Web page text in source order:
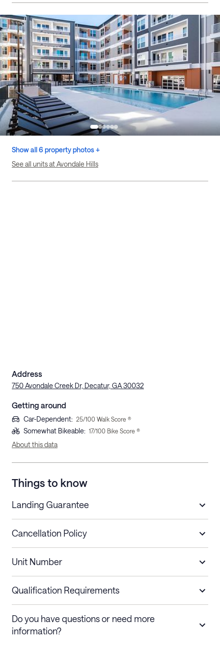
Show all 6 property photos +
See all units at Avondale Hills
Address
750 Avondale Creek Dr, Decatur, GA 30032
Getting around
Car-Dependent: 25/100 Walk Score ®
Somewhat Bikeable: 17/100 Bike Score ®
About this data
Things to know
Landing Guarantee
Cancellation Policy
Stays less than 30
nights
Cancel up to 48 hours before check-in for
a refund.
refund. Cancellations within 30 days
Unit Number
Qualification Requirements
Do you have questions or need more
information?